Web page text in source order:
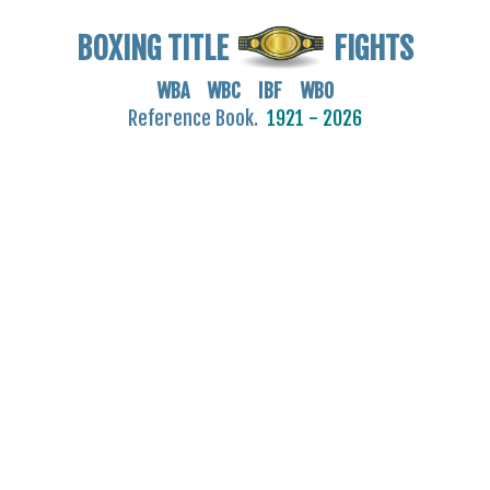
BOXING TITLE FIGHTS
WBA WBC IBF WBO
Reference Book. 1921 - 2026